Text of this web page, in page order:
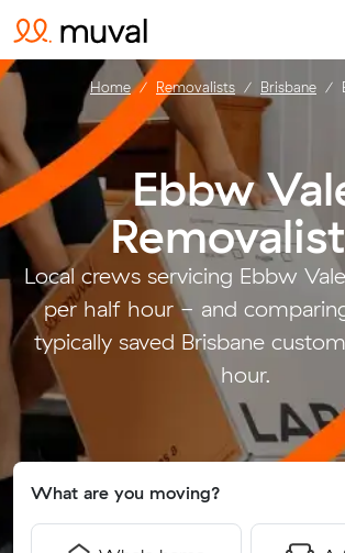
Ebbw
Local crews servicing Ebbw
per half hour - and
typically saved Brisbane
hour.
What are you moving?
Home Removalists Brisbane